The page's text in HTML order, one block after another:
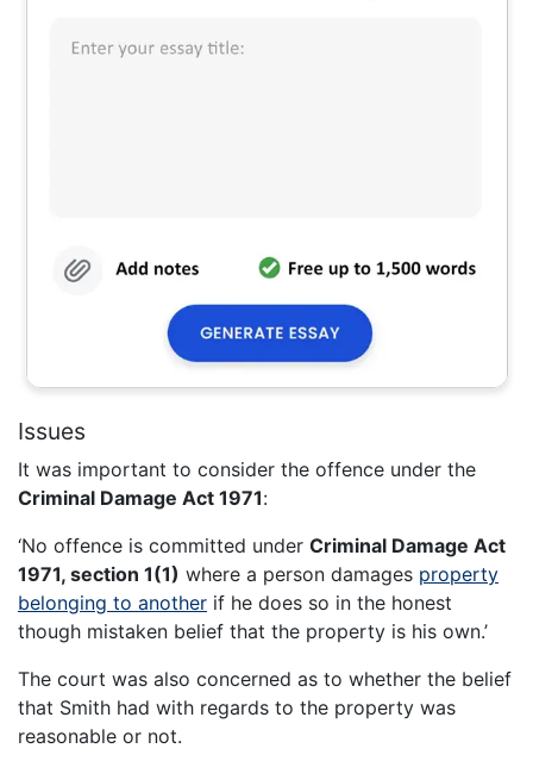
Issues
It was important to consider the offence under the
Criminal Damage Act 1971:
‘No offence is committed under Criminal Damage Act
1971, section 1(1) where a person damages property
belonging to another if he does so in the honest
though mistaken belief that the property is his own.’
The court was also concerned as to whether the belief
that Smith had with regards to the property was
reasonable or not.